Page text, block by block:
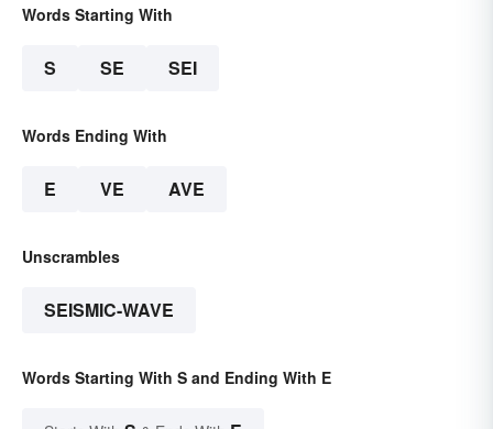
Words Starting With
S SE SEI
Words Ending With
E VE AVE
Unscrambles
SEISMIC-WAVE
Words Starting With S and Ending With E